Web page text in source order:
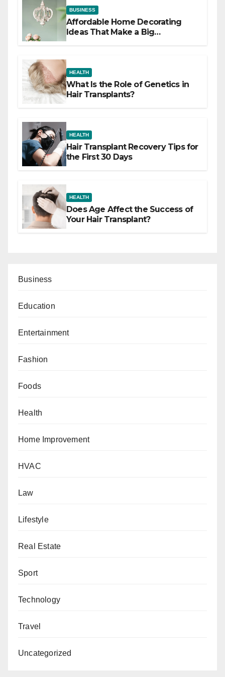
BUSINESS
Affordable Home Decorating
Ideas That Make a Big
HEALTH
What Is the Role of Genetics in
Hair Transplants?
HEALTH
Hair Transplant Recovery Tips for
the First 30 Days
HEALTH
Does Age Affect the Success of
Your Hair Transplant?
Business
Education
Entertainment
Fashion
Foods
Health
Home Improvement
HVAC
Law
Lifestyle
Real Estate
Sport
Technology
Travel
Uncategorized